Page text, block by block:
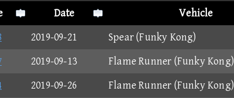
Date
Vehicle
2019-09-21
Spear (Funky Kong)
2019-09-13
Flame Runner (Funky Kong)
2019-09-26
Flame Runner (Funky Kong)